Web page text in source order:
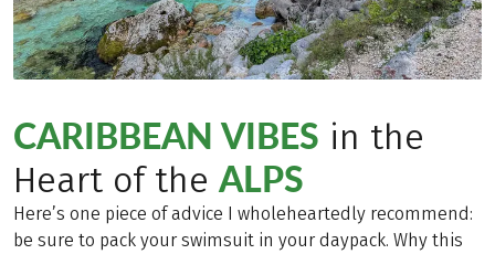
CARIBBEAN VIBES in the
Heart of the ALPS
Here’s one piece of advice I wholeheartedly recommend:
be sure to pack your swimsuit in your daypack. Why this